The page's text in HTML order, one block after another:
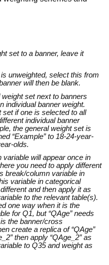
set to a banner, leave it
unweighted, select this from
will then be blank.
set next to banners
individual banner weight.
if one is selected to all
individual banner
the general weight set is
“Example” to 18-24-year-
olds.
will appear once in
you need to apply different
break/column variable in
variable in categorical
and then apply it as
to the relevant table(s).
one way when it is the
for Q1, but “QAge” needs
the banner/cross
create a replica of “QAge”
then apply “QAge_2” as
to Q35 and weight as